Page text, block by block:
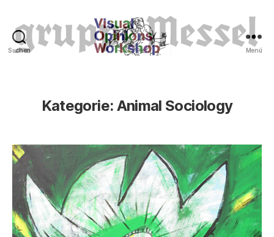
Suchen Menü
Kategorie: Animal Sociology